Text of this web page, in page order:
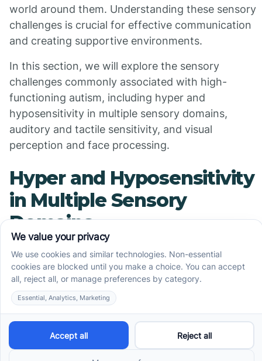
world around them. Understanding these sensory
challenges is crucial for effective communication
and creating supportive environments.
In this section, we will explore the sensory
challenges commonly associated with high-
functioning autism, including hyper and
hyposensitivity in multiple sensory domains,
auditory and tactile sensitivity, and visual
perception and face processing.
Hyper and Hyposensitivity
in Multiple Sensory
Domains
Research indicates that over 96% of children with
Autism Spectrum Disorder (ASD) report hyper and
hyposensitivities in multiple sensory domains,
indicating atypical behavioral responses to
information.
Sensory hypersensitivity refers to an increased